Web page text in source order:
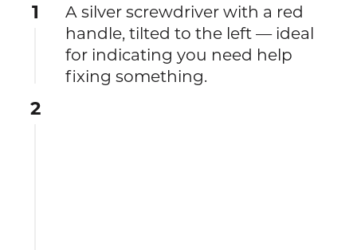
1
A silver screwdriver with a red
handle, tilted to the left — ideal
for indicating you need help
fixing something.
2